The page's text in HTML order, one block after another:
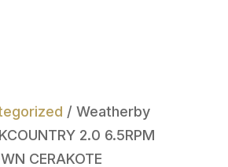
/ Weatherby
2.0 6.5RPM
CERAKOTE